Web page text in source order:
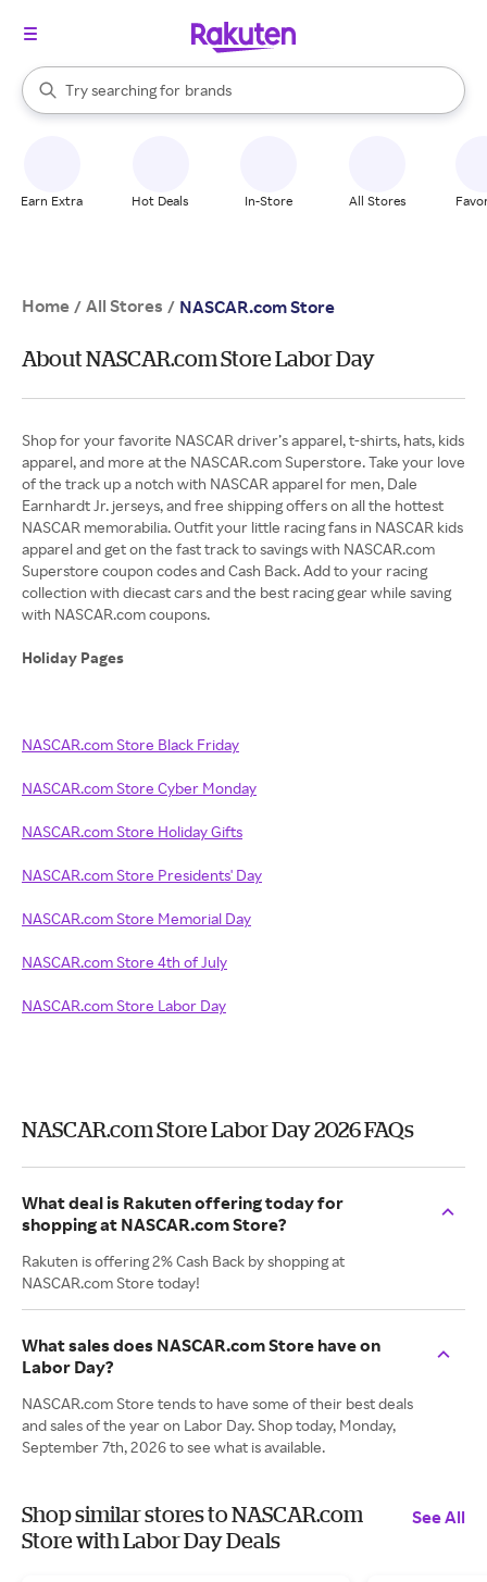
Search Rakuten
Try searching for
stores
brands
groceries
When autocomplete results are available, use the up and down
Earn Extra Hot Deals In-Store All Stores
Home / All Stores / NASCAR.com Store
About NASCAR.com Store Labor Day
Shop for your favorite NASCAR driver’s apparel, t-shirts, hats, kids
apparel, and more at the NASCAR.com Superstore. Take your love
of the track up a notch with NASCAR apparel for men, Dale
Earnhardt Jr. jerseys, and free shipping offers on all the hottest
NASCAR memorabilia. Outfit your little racing fans in NASCAR kids
apparel and get on the fast track to savings with NASCAR.com
Superstore coupon codes and Cash Back. Add to your racing
collection with diecast cars and the best racing gear while saving
with NASCAR.com coupons.
Holiday Pages
NASCAR.com Store Black Friday
NASCAR.com Store Cyber Monday
NASCAR.com Store Holiday Gifts
NASCAR.com Store Presidents' Day
NASCAR.com Store Memorial Day
NASCAR.com Store 4th of July
NASCAR.com Store Labor Day
NASCAR.com Store Labor Day 2026 FAQs
What deal is Rakuten offering today for
shopping at NASCAR.com Store?
Rakuten is offering 2% Cash Back by shopping at
NASCAR.com Store today!
What sales does NASCAR.com Store have on
Labor Day?
NASCAR.com Store tends to have some of their best deals
and sales of the year on Labor Day. Shop today, Monday,
September 7th, 2026 to see what is available.
Shop similar stores to NASCAR.com
Store with Labor Day Deals
See All